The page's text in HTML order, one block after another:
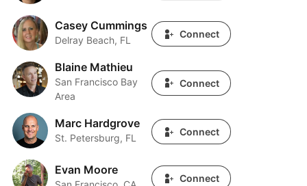
Casey Cummings
Casey Cummings
Delray Beach, FL Connect
Blaine MathieuBlaine Mathieu
San Francisco Bay
Area
Connect
Marc HardgroveMarc Hardgrove
St. Petersburg, FL Connect
Evan MooreEvan Moore
Connect